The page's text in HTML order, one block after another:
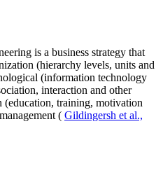
is a business strategy that
(hierarchy levels, units and
(information technology
interaction and other
training, motivation
( Gildingersh et al.,